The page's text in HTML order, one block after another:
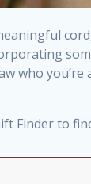
who
Finder to